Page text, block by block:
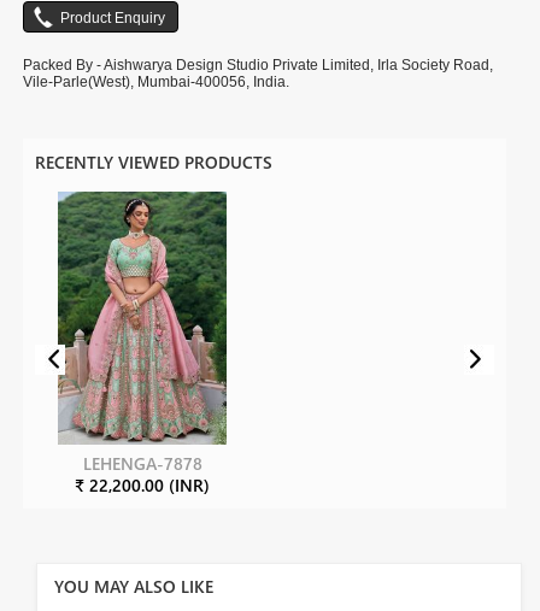
Packed By - Aishwarya Design Studio Private Limited, Irla Society Road,
Vile-Parle(West), Mumbai-400056, India.
RECENTLY VIEWED PRODUCTS
LEHENGA-7878
₹ 22,200.00 (INR)
YOU MAY ALSO LIKE